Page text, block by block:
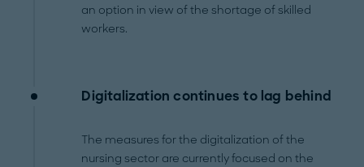
an option in view of the shortage of skilled
workers.
Digitalization continues to lag behind
The measures for the digitalization of the
nursing sector are currently focused on the